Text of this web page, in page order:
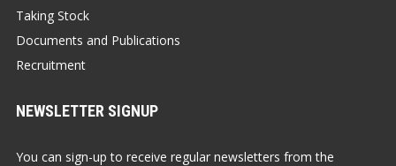
Taking Stock
Documents and Publications
Recruitment
NEWSLETTER SIGNUP
You can sign-up to receive regular newsletters from the